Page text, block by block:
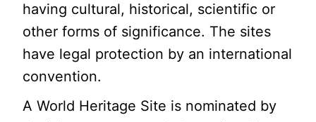
having cultural, historical, scientific or
other forms of significance. The sites
have legal protection by an international
convention.
A World Heritage Site is nominated by